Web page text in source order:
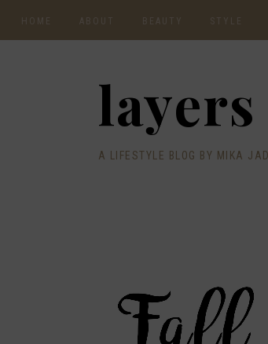
HOME ABOUT BEAUTY
A LIFESTYLE BLOG BY MIKA